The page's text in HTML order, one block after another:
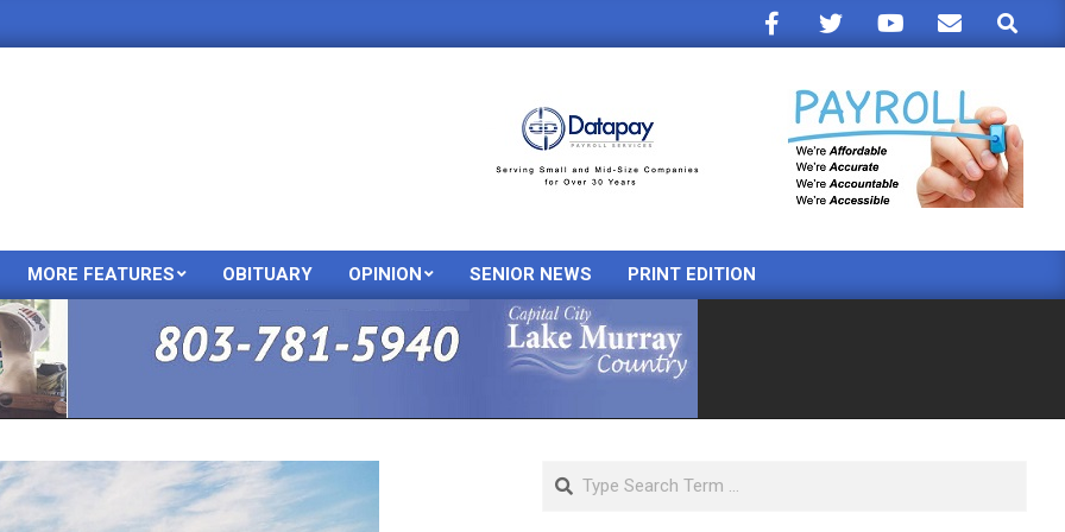
Search
Primary
Menu
MORE FEATURES OBITUARY OPINION SENIOR NEWS PRINT EDITION
Search